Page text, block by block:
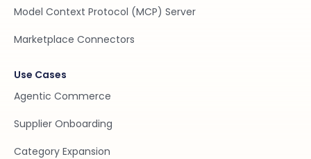
Model Context Protocol (MCP) Server
Marketplace Connectors
Use Cases
Agentic Commerce
Supplier Onboarding
Category Expansion